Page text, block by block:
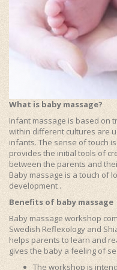
What is baby massage?
Infant massage is based on
within different cultures are
infants. The sense of touch
provides the initial tools of
between the parents and
Baby massage is a touch of
development .
Benefits of baby massage
Baby massage workshop
Swedish Reflexology and
helps parents to learn and
gives the baby a feeling of
The workshop is